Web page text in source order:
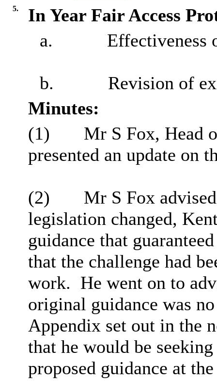
5.
In Year Fair Access
a.
Effectiveness
b.
Revision of
Minutes:
(1)
Mr S Fox, Head
presented an update on
(2)
Mr S Fox
legislation changed,
guidance that
that the challenge had
work. He went on to
original guidance was
Appendix set out in the
that he would be
proposed guidance at